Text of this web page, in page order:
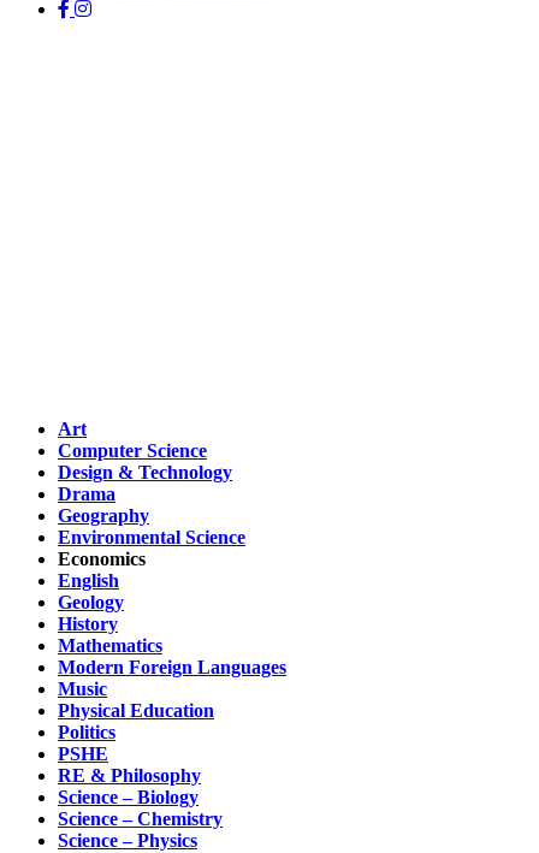
Art
Computer Science
Design & Technology
Drama
Geography
Environmental Science
Economics
English
Geology
History
Mathematics
Modern Foreign Languages
Music
Physical Education
Politics
PSHE
RE & Philosophy
Science – Biology
Science – Chemistry
Science – Physics